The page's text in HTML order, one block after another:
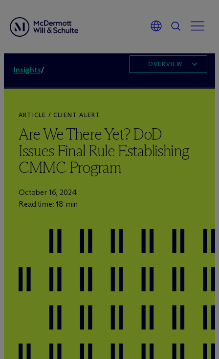
Insights/
OVERVIEW
ARTICLE / CLIENT ALERT
Are We There Yet? DoD
Issues Final Rule Establishing
CMMC Program
October 16, 2024
Read time: 18 min